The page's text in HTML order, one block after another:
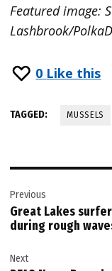
Featured image:
Lashbrook/
0 Like this
TAGGED: MUSSELS
navigation
Previous
Great Lakes
during rough
Next